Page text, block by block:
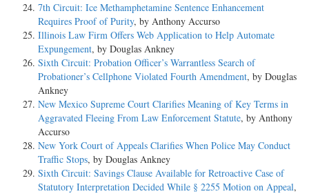
7th Circuit: Ice Methamphetamine Sentence Enhancement
Requires Proof of Purity, by Anthony Accurso
Illinois Law Firm Offers Web Application to Help Automate
Expungement, by Douglas Ankney
Sixth Circuit: Probation Officer’s Warrantless Search of
Probationer’s Cellphone Violated Fourth Amendment, by Douglas
Ankney
New Mexico Supreme Court Clarifies Meaning of Key Terms in
Aggravated Fleeing From Law Enforcement Statute, by Anthony
Accurso
New York Court of Appeals Clarifies When Police May Conduct
Traffic Stops, by Douglas Ankney
Sixth Circuit: Savings Clause Available for Retroactive Case of
Statutory Interpretation Decided While § 2255 Motion on Appeal,